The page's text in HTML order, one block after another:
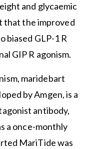
and glycaemic
that the improved
biased GLP-1 R
GIP R agonism.
maridebart
by Amgen, is a
antibody,
a once-monthly
MariTide was